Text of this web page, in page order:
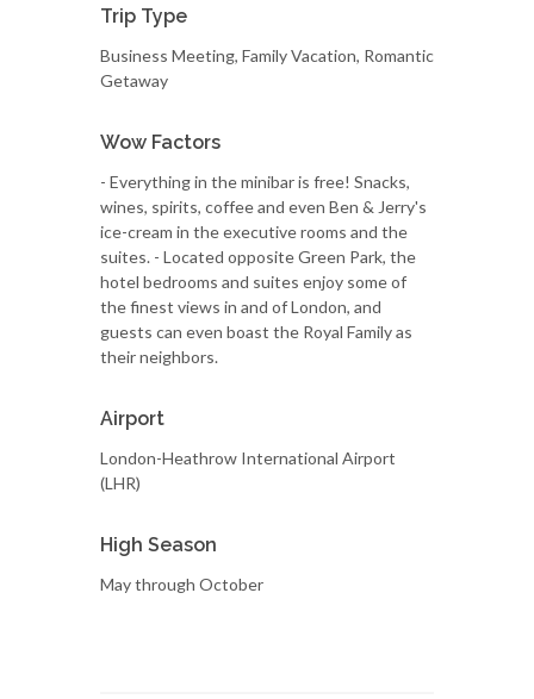
Trip Type
Business Meeting, Family Vacation, Romantic
Getaway
Wow Factors
- Everything in the minibar is free! Snacks,
wines, spirits, coffee and even Ben & Jerry's
ice-cream in the executive rooms and the
suites. - Located opposite Green Park, the
hotel bedrooms and suites enjoy some of
the finest views in and of London, and
guests can even boast the Royal Family as
their neighbors.
Airport
London-Heathrow International Airport
(LHR)
High Season
May through October